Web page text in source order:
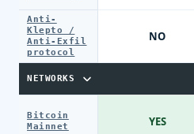
Anti-
Klepto /
Anti-Exfil
protocol
NETWORKS
Bitcoin
Mainnet
NO
YES